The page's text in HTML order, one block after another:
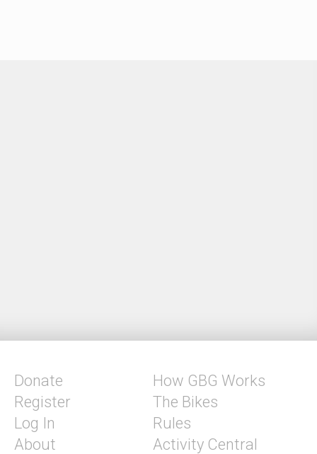
Donate
Register
Log In
About
How GBG Works
The Bikes
Rules
Activity Central